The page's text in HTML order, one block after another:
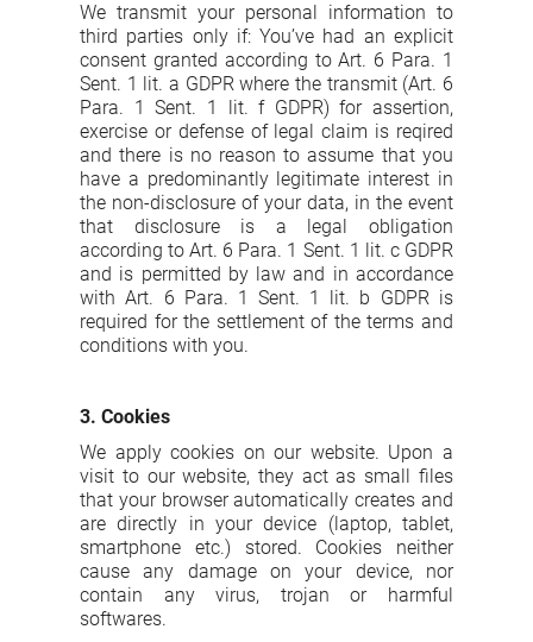
We transmit your personal information to
third parties only if: You’ve had an explicit
consent granted according to Art. 6 Para. 1
Sent. 1 lit. a GDPR where the transmit (Art. 6
Para. 1 Sent. 1 lit. f GDPR) for assertion,
exercise or defense of legal claim is reqired
and there is no reason to assume that you
have a predominantly legitimate interest in
the non-disclosure of your data, in the event
that disclosure is a legal obligation
according to Art. 6 Para. 1 Sent. 1 lit. c GDPR
and is permitted by law and in accordance
with Art. 6 Para. 1 Sent. 1 lit. b GDPR is
required for the settlement of the terms and
conditions with you.
3. Cookies
We apply cookies on our website. Upon a
visit to our website, they act as small files
that your browser automatically creates and
are directly in your device (laptop, tablet,
smartphone etc.) stored. Cookies neither
cause any damage on your device, nor
contain any virus, trojan or harmful
softwares.